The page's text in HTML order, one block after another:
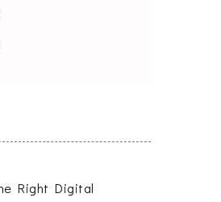
Right Digital